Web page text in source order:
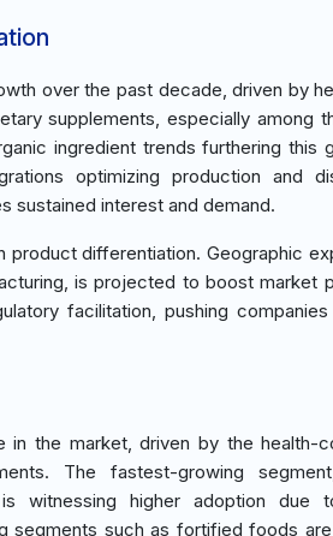
over the past decade, driven by
supplements, especially among
ingredient trends furthering this
optimizing production and
sustained interest and demand.
product differentiation. Geographic
is projected to boost market
facilitation, pushing
the market, driven by the health-
The fastest-growing
witnessing higher adoption due
segments such as fortified foods